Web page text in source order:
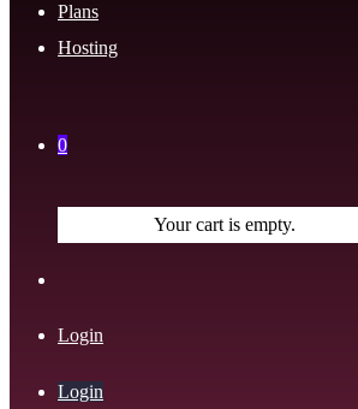
Plans
Hosting
0
Your cart is empty.
Login
Login